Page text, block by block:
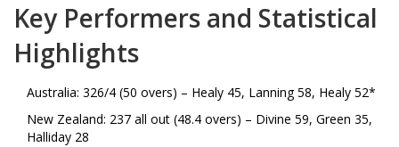
Key Performers and Statistical
Highlights
Australia: 326/4 (50 overs) – Healy 45, Lanning 58, Healy 52*
New Zealand: 237 all out (48.4 overs) – Divine 59, Green 35,
Halliday 28